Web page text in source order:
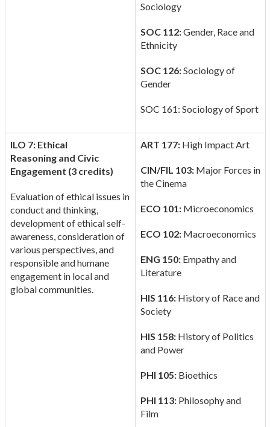
Sociology
SOC 112:Gender, Race and
Ethnicity
SOC 126:Sociology of
Gender
SOC 161: Sociology of Sport
ILO 7: Ethical
Reasoning and Civic
Engagement (3 credits)
Evaluation of ethical issues in
conduct and thinking,
development of ethical self-
awareness, consideration of
various perspectives, and
responsible and humane
engagement in local and
global communities.
ART 177:High Impact Art
CIN/FIL 103:Major Forces in
the Cinema
ECO 101:Microeconomics
ECO 102:Macroeconomics
ENG 150:Empathy and
Literature
HIS 116:History of Race and
Society
HIS 158:History of Politics
and Power
PHI 105:Bioethics
PHI 113:Philosophy and
Film